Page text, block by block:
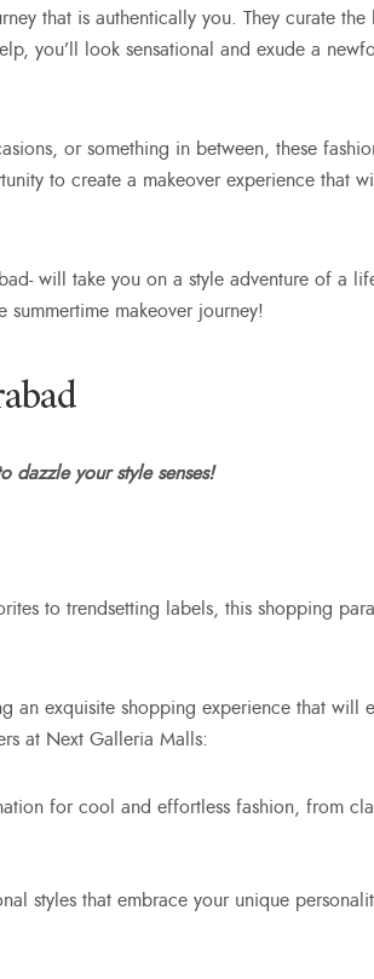
that is authentically you. They curate the
you’ll look sensational and exude a
or something in between, these
to create a makeover experience that
will take you on a style adventure of a
makeover journey!
dazzle your style senses!
to trendsetting labels, this shopping
an exquisite shopping experience that will
at Next Galleria Malls:
for cool and effortless fashion, from
styles that embrace your unique